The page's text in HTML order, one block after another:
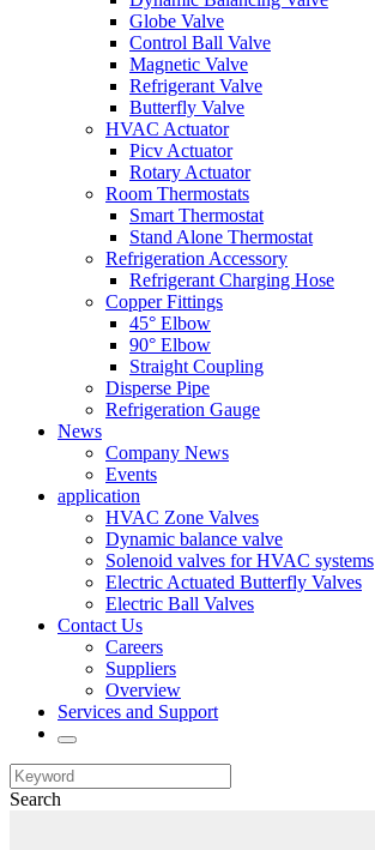
Globe Valve
Control Ball Valve
Magnetic Valve
Refrigerant Valve
Butterfly Valve
HVAC Actuator
Picv Actuator
Rotary Actuator
Room Thermostats
Smart Thermostat
Stand Alone Thermostat
Refrigeration Accessory
Refrigerant Charging Hose
Copper Fittings
45° Elbow
90° Elbow
Straight Coupling
Disperse Pipe
Refrigeration Gauge
News
Company News
Events
application
HVAC Zone Valves
Dynamic balance valve
Solenoid valves for HVAC systems
Electric Actuated Butterfly Valves
Electric Ball Valves
Contact Us
Careers
Suppliers
Overview
Services and Support
Search